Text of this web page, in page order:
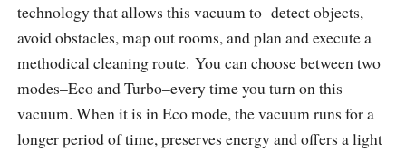
technology that allows this vacuum to detect objects,
avoid obstacles, map out rooms, and plan and execute a
methodical cleaning route. You can choose between two
modes–Eco and Turbo–every time you turn on this
vacuum. When it is in Eco mode, the vacuum runs for a
longer period of time, preserves energy and offers a light